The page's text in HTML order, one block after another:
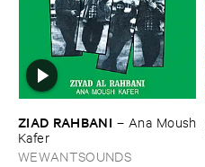
ZIAD ​RAHBANI – Ana ​Moush
​Kafer
WEWANTSOUNDS